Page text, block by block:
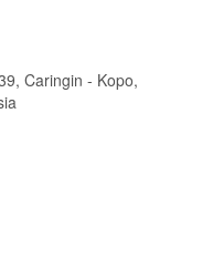
Caringin - Kopo,